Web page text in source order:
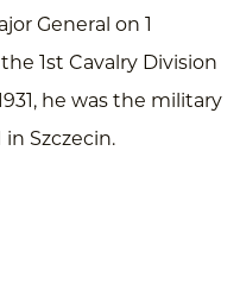
General on 1
1st Cavalry Division
he was the military
Szczecin.